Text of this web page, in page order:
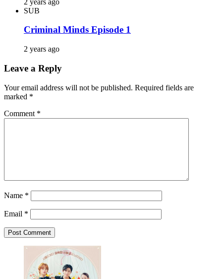
SUB
Criminal Minds Episode 1
2 years ago
Leave a Reply
Your email address will not be published. Required fields are
marked *
Comment *
Name *
Email *